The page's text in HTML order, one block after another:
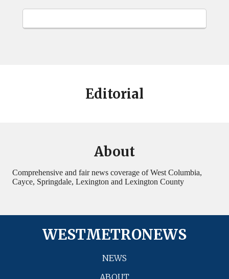
Editorial
About
Comprehensive and fair news coverage of West Columbia,
Cayce, Springdale, Lexington and Lexington County
WESTMETRONEWS
NEWS